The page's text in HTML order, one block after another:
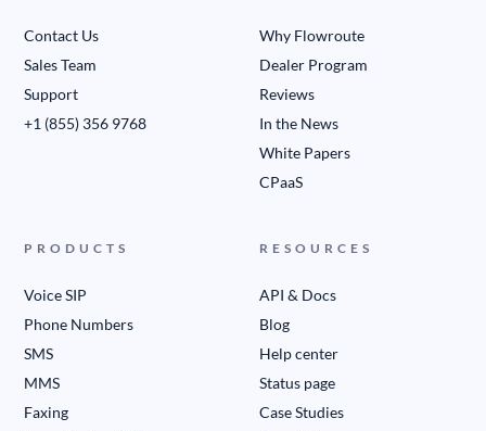
Contact Us
Sales Team
Support
+1 (855) 356 9768
Why Flowroute
Dealer Program
Reviews
In the News
White Papers
CPaaS
PRODUCTS
Voice SIP
Phone Numbers
SMS
MMS
Faxing
RESOURCES
API & Docs
Blog
Help center
Status page
Case Studies